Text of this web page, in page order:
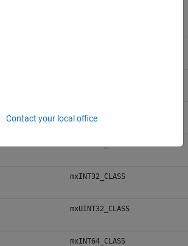
mxINT32_CLASS
mxUINT32_CLASS
mxINT64_CLASS
Contact your local office